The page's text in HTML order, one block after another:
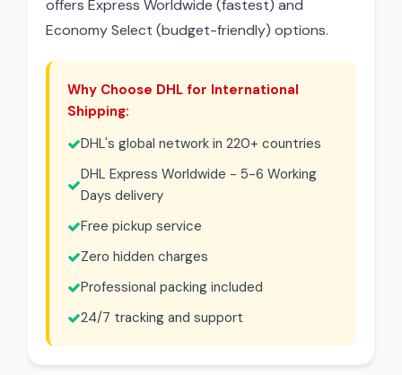
offers Express Worldwide (fastest) and
Economy Select (budget-friendly) options.
Why Choose DHL for International
Shipping:
DHL's global network in 220+ countries
DHL Express Worldwide - 5-6 Working
Days delivery
Free pickup service
Zero hidden charges
Professional packing included
24/7 tracking and support